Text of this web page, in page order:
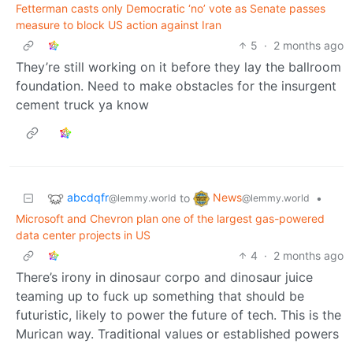
Fetterman casts only Democratic ‘no’ vote as Senate passes
measure to block US action against Iran
5 · 2 months ago
They’re still working on it before they lay the ballroom
foundation. Need to make obstacles for the insurgent
cement truck ya know
abcdqfr@lemmy.world to News@lemmy.world
•
Microsoft and Chevron plan one of the largest gas-powered
data center projects in US
4 · 2 months ago
There’s irony in dinosaur corpo and dinosaur juice
teaming up to fuck up something that should be
futuristic, likely to power the future of tech. This is the
Murican way. Traditional values or established powers